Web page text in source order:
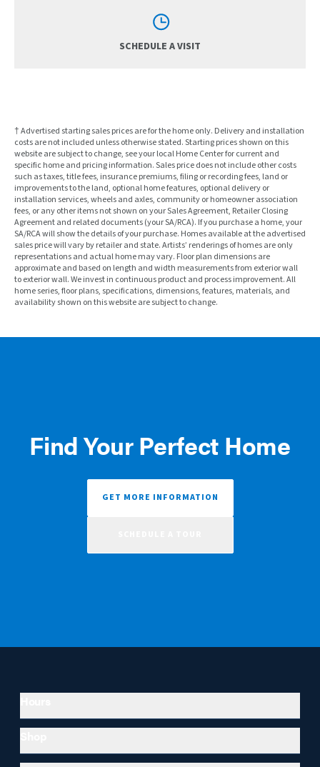
SCHEDULE A VISIT
† Advertised starting sales prices are for the home only. Delivery and installation
costs are not included unless otherwise stated. Starting prices shown on this
website are subject to change, see your local Home Center for current and
specific home and pricing information. Sales price does not include other costs
such as taxes, title fees, insurance premiums, filing or recording fees, land or
improvements to the land, optional home features, optional delivery or
installation services, wheels and axles, community or homeowner association
fees, or any other items not shown on your Sales Agreement, Retailer Closing
Agreement and related documents (your SA/RCA). If you purchase a home, your
SA/RCA will show the details of your purchase. Homes available at the advertised
sales price will vary by retailer and state. Artists’ renderings of homes are only
representations and actual home may vary. Floor plan dimensions are
approximate and based on length and width measurements from exterior wall
to exterior wall. We invest in continuous product and process improvement. All
home series, floor plans, specifications, dimensions, features, materials, and
availability shown on this website are subject to change.
Find Your Perfect Home
GET MORE INFORMATION